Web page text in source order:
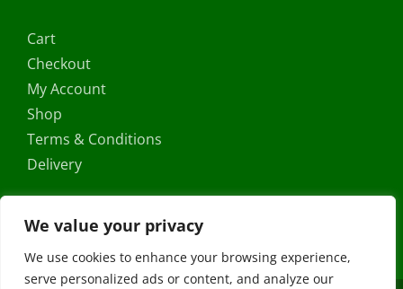
We value your privacy
We use cookies to enhance your browsing experience,
serve personalized ads or content, and analyze our
Cart
Checkout
My Account
Shop
Terms & Conditions
Delivery